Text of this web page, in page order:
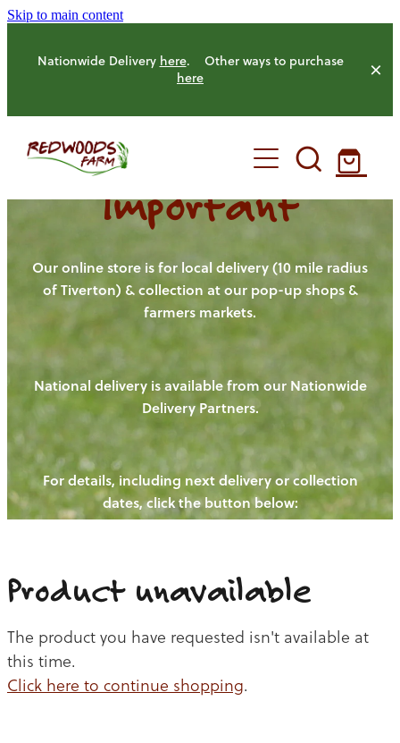
Skip to main content
Nationwide Delivery here. Other ways to purchase
here
HOME
OUR FARM
OUR ANIMALS
HENS
PIGS
CHICKENS
CATTLE
OUR PRODUCE
NEW! - REDWOODS FIBRE
WAYS TO BUY
CHICKEN
BEEF
OUR NEWS
BLOGS
CONTACT US
Important
Our online store is for local delivery (10 mile radius
of Tiverton) & collection at our pop-up shops &
farmers markets.
National delivery is available from our Nationwide
Delivery Partners.
For details, including next delivery or collection
dates, click the button below:
Product unavailable
The product you have requested isn't available at
this time.
Click here to continue shopping.